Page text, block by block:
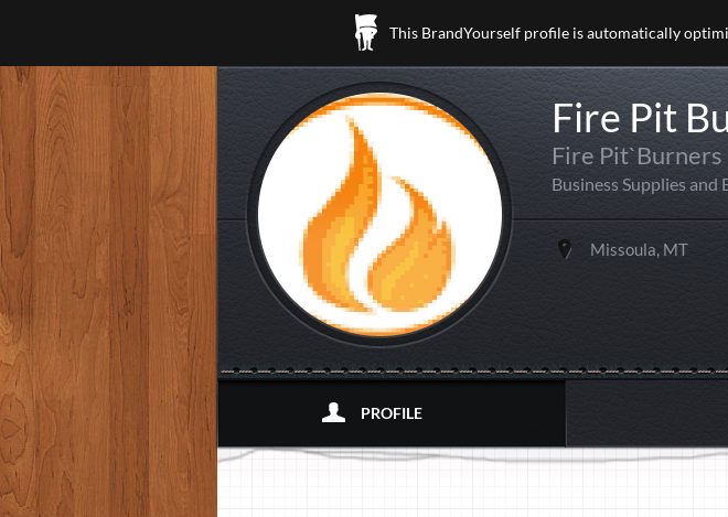
This BrandYourself profile is automatically
Fire Pit
Fire Pit`Burners
Business Supplies and
Missoula, MT
PROFILE